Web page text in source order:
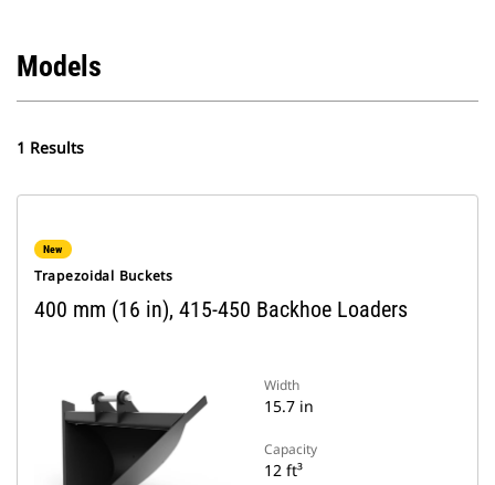
Models
1 Results
New
Trapezoidal Buckets
400 mm (16 in), 415-450 Backhoe Loaders
Width
15.7 in
Capacity
12 ft³